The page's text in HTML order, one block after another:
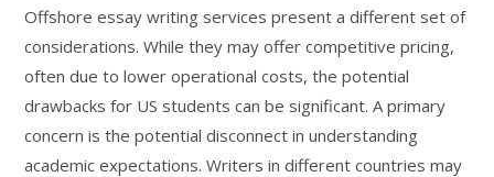
Offshore essay writing services present a different set of
considerations. While they may offer competitive pricing,
often due to lower operational costs, the potential
drawbacks for US students can be significant. A primary
concern is the potential disconnect in understanding
academic expectations. Writers in different countries may